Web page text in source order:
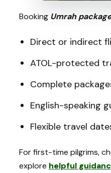
Booking Umrah
Direct or indirect
ATOL-protected
Complete
English-speaking
Flexible travel
For first-time pilgrims,
explore helpful